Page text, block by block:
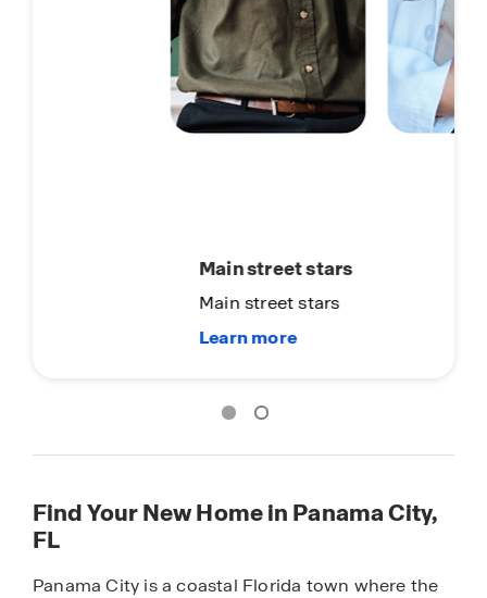
Main street stars
Main street stars
Find Your New Home in Panama City,
FL
Panama City is a coastal Florida town where the